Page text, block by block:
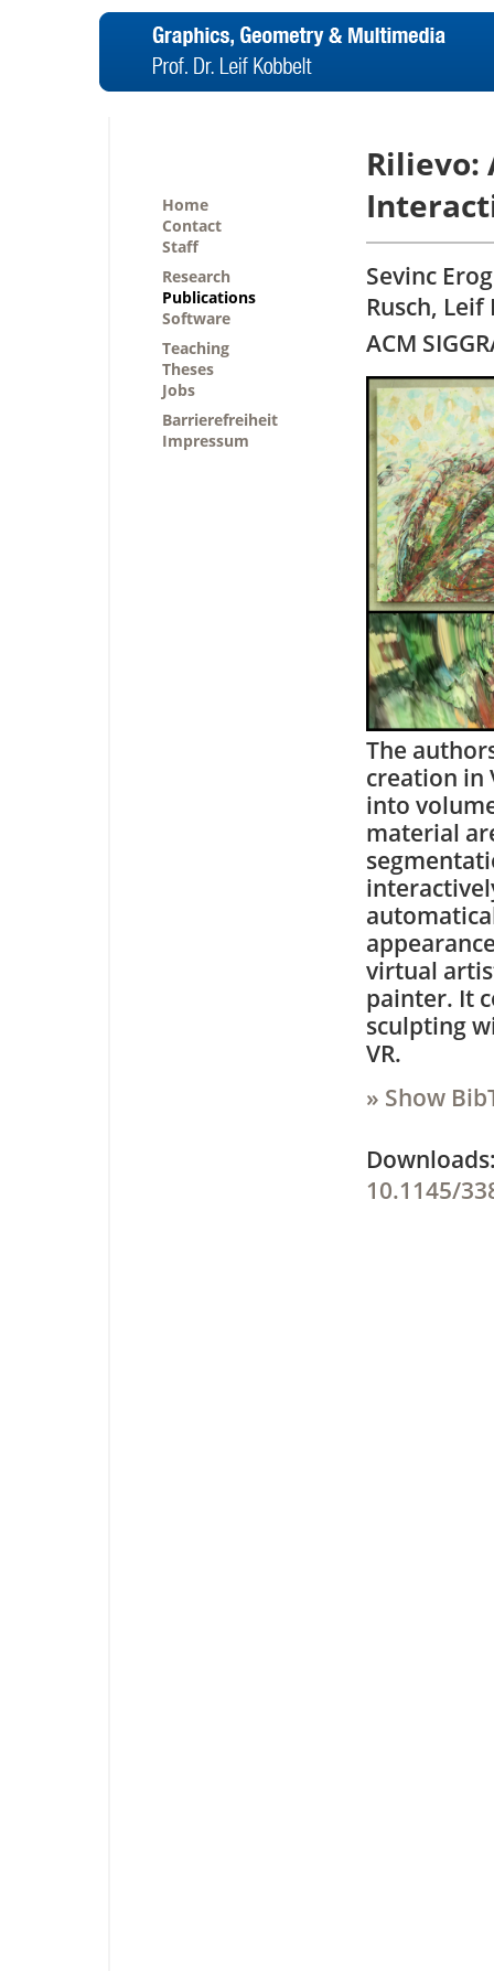
Home
Contact
Staff
Research
Publications
Software
Teaching
Theses
Jobs
Barrierefreiheit
Impressum
Rilievo:
Sevinc
Rusch,
ACM
The
creation in
into
material
virtual
painter. It
sculpting
VR.
» Show
10.1145/